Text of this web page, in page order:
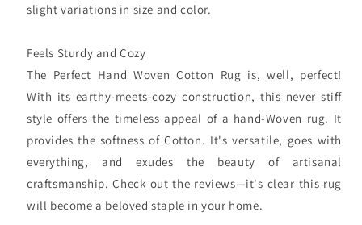
slight variations in size and color.
Feels Sturdy and Cozy
The Perfect Hand Woven Cotton Rug is, well, perfect!
With its earthy-meets-cozy construction, this never stiff
style offers the timeless appeal of a hand-Woven rug. It
provides the softness of Cotton. It's versatile, goes with
everything, and exudes the beauty of artisanal
craftsmanship. Check out the reviews—it's clear this rug
will become a beloved staple in your home.